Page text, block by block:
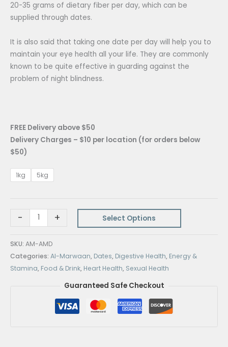
20-35 grams of dietary fiber per day, which can be
supplied through dates.
It is also said that taking one date per day will help you to
maintain your eye health all your life. They are commonly
known to be quite effective in guarding against the
problem of night blindness.
FREE Delivery above $50
Delivery Charges – $10 per location (for orders below
$50)
1kg 5kg
- + Select Options
SKU: AM-AMD
Categories: Al-Marwaan, Dates, Digestive Health, Energy &
Stamina, Food & Drink, Heart Health, Sexual Health
Guaranteed Safe Checkout